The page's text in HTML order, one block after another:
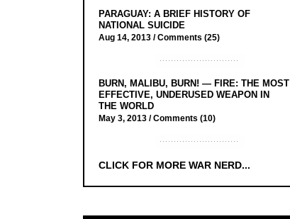
PARAGUAY: A BRIEF HISTORY OF
NATIONAL SUICIDE
Aug 14, 2013 /Comments (25)
BURN, MALIBU, BURN! — FIRE: THE MOST
EFFECTIVE, UNDERUSED WEAPON IN
THE WORLD
May 3, 2013 /Comments (10)
CLICK FOR MORE WAR NERD...